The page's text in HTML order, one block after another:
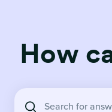
How